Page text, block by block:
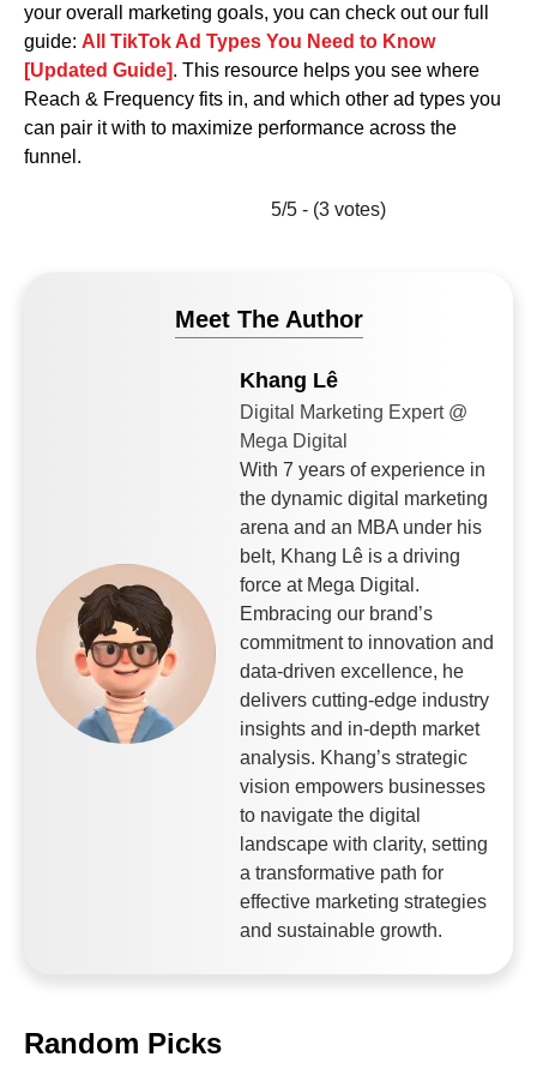
your overall marketing goals, you can check out our full
guide: All TikTok Ad Types You Need to Know
[Updated Guide]. This resource helps you see where
Reach & Frequency fits in, and which other ad types you
can pair it with to maximize performance across the
funnel.
5/5 - (3 votes)
Meet The Author
Khang Lê
Digital Marketing Expert @
Mega Digital
With 7 years of experience in
the dynamic digital marketing
arena and an MBA under his
belt, Khang Lê is a driving
force at Mega Digital.
Embracing our brand’s
commitment to innovation and
data-driven excellence, he
delivers cutting-edge industry
insights and in-depth market
analysis. Khang’s strategic
vision empowers businesses
to navigate the digital
landscape with clarity, setting
a transformative path for
effective marketing strategies
and sustainable growth.
Random Picks